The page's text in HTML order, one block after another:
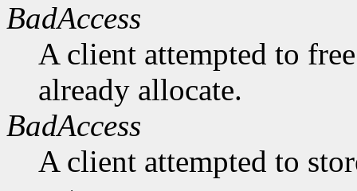
BadAccess
A client attempted to
already allocate.
BadAccess
A client attempted to